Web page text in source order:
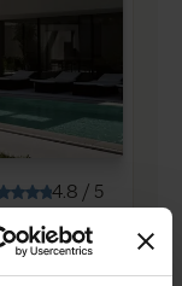
4.8 / 5